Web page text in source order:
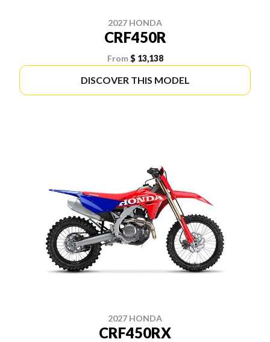
2027 HONDA
CRF450R
From $ 13,138
DISCOVER THIS MODEL
2027 HONDA
CRF450RX